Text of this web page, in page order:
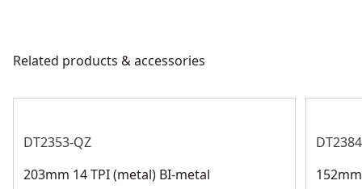
Ergonomic handle and rubber overmold provide
Customer Support
Related products & accessories
DT2353-QZ
203mm 14 TPI (metal) BI-metal